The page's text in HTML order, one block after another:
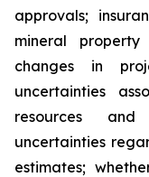
approvals;
mineral
changes in
uncertainties
resources
uncertainties
estimates;